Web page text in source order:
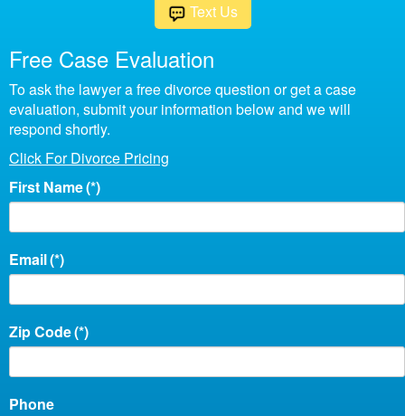
Text Us
Free Case Evaluation
To ask the lawyer a free divorce question or get a case
evaluation, submit your information below and we will
respond shortly.
Click For Divorce Pricing
First Name(*)
Email(*)
Zip Code(*)
Phone